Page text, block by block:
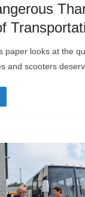
paper looks at the
and scooters